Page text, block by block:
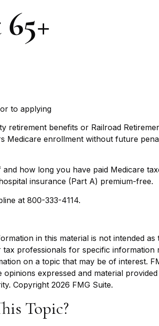
to applying
benefits or Railroad
Medicare enrollment without future
how long you have paid Medicare
insurance (Part A) premium-free.
at 800-333-4114.
in this material is not intended as
professionals for specific information
on a topic that may be of interest.
expressed and material
Copyright 2026 FMG Suite.
Topic?